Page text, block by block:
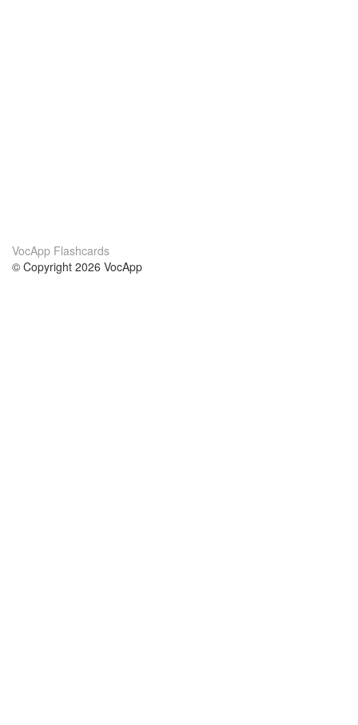
VocApp Flashcards
© Copyright 2026 VocApp